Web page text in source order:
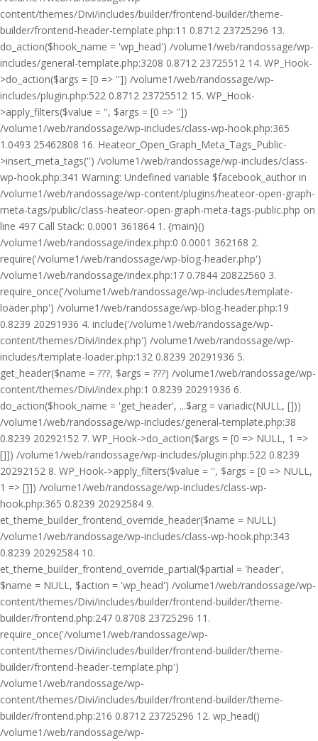
content/themes/Divi/includes/builder/frontend-builder/theme-
builder/frontend-header-template.php:11 0.8712 23725296 13.
do_action($hook_name = 'wp_head') /volume1/web/randossage/wp-
includes/general-template.php:3208 0.8712 23725512 14. WP_Hook-
>do_action($args = [0 => '']) /volume1/web/randossage/wp-
includes/plugin.php:522 0.8712 23725512 15. WP_Hook-
>apply_filters($value = '', $args = [0 => ''])
/volume1/web/randossage/wp-includes/class-wp-hook.php:365
1.0493 25462808 16. Heateor_Open_Graph_Meta_Tags_Public-
>insert_meta_tags('') /volume1/web/randossage/wp-includes/class-
wp-hook.php:341 Warning: Undefined variable $facebook_author in
/volume1/web/randossage/wp-content/plugins/heateor-open-graph-
meta-tags/public/class-heateor-open-graph-meta-tags-public.php on
line 497 Call Stack: 0.0001 361864 1. {main}()
/volume1/web/randossage/index.php:0 0.0001 362168 2.
require('/volume1/web/randossage/wp-blog-header.php')
/volume1/web/randossage/index.php:17 0.7844 20822560 3.
require_once('/volume1/web/randossage/wp-includes/template-
loader.php') /volume1/web/randossage/wp-blog-header.php:19
0.8239 20291936 4. include('/volume1/web/randossage/wp-
content/themes/Divi/index.php') /volume1/web/randossage/wp-
includes/template-loader.php:132 0.8239 20291936 5.
get_header($name = ???, $args = ???) /volume1/web/randossage/wp-
content/themes/Divi/index.php:1 0.8239 20291936 6.
do_action($hook_name = 'get_header', ...$arg = variadic(NULL, []))
/volume1/web/randossage/wp-includes/general-template.php:38
0.8239 20292152 7. WP_Hook->do_action($args = [0 => NULL, 1 =>
[]]) /volume1/web/randossage/wp-includes/plugin.php:522 0.8239
20292152 8. WP_Hook->apply_filters($value = '', $args = [0 => NULL,
1 => []]) /volume1/web/randossage/wp-includes/class-wp-
hook.php:365 0.8239 20292584 9.
et_theme_builder_frontend_override_header($name = NULL)
/volume1/web/randossage/wp-includes/class-wp-hook.php:343
0.8239 20292584 10.
et_theme_builder_frontend_override_partial($partial = 'header',
$name = NULL, $action = 'wp_head') /volume1/web/randossage/wp-
content/themes/Divi/includes/builder/frontend-builder/theme-
builder/frontend.php:247 0.8708 23725296 11.
require_once('/volume1/web/randossage/wp-
content/themes/Divi/includes/builder/frontend-builder/theme-
builder/frontend-header-template.php')
/volume1/web/randossage/wp-
content/themes/Divi/includes/builder/frontend-builder/theme-
builder/frontend.php:216 0.8712 23725296 12. wp_head()
/volume1/web/randossage/wp-